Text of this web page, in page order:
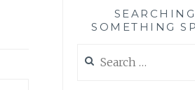
SOMETHING
for: